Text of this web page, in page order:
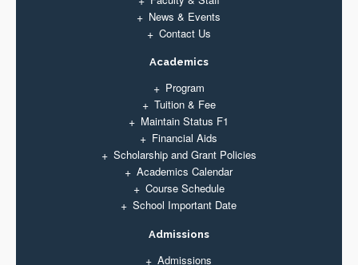
News & Events
Contact Us
Academics
Program
Tuition & Fee
Maintain Status F1
Financial Aids
Scholarship and Grant Policies
Academics Calendar
Course Schedule
School Important Date
Admissions
Admissions